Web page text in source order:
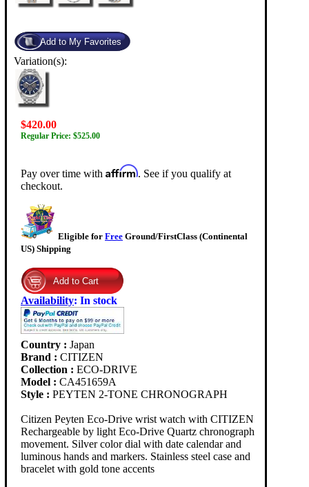
Variation(s):
$420.00
Regular Price: $525.00
Pay over time with Affirm. See if you qualify at
checkout.
Eligible for Free Ground/FirstClass (Continental
US) Shipping
Availability: In stock
Country : Japan
Brand : CITIZEN
Collection : ECO-DRIVE
Model : CA451659A
Style : PEYTEN 2-TONE CHRONOGRAPH
Citizen Peyten Eco-Drive wrist watch with CITIZEN
Rechargeable by light Eco-Drive Quartz chronograph
movement. Silver color dial with date calendar and
luminous hands and markers. Stainless steel case and
bracelet with gold tone accents